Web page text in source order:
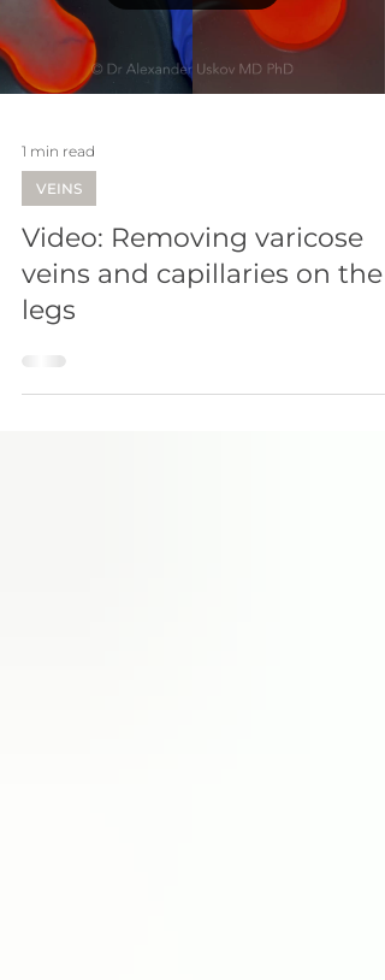
Load video
1 min read
VEINS
Video: Removing varicose
veins and capillaries on the
legs